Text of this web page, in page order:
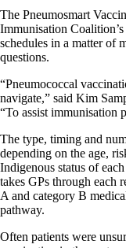
The Pneumosmart
Immunisation Coalition’s
schedules in a matter of
questions.
“Pneumococcal
navigate,” said Kim
“To assist immunisation
The type, timing and
depending on the age,
Indigenous status of
takes GPs through each
A and category B
pathway.
Often patients were